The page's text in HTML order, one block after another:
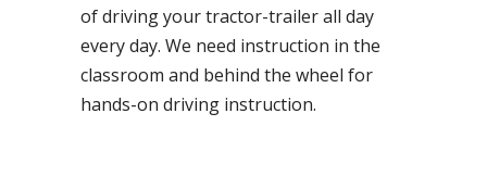
of driving your tractor-trailer all day
every day. We need instruction in the
classroom and behind the wheel for
hands-on driving instruction.